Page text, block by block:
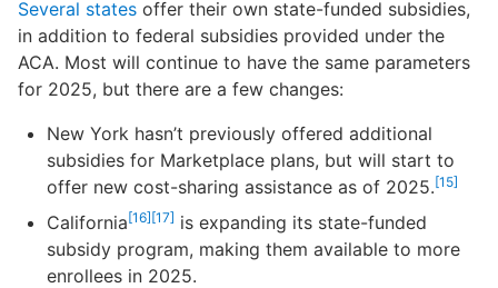
Several states offer their own state-funded subsidies,
in addition to federal subsidies provided under the
ACA. Most will continue to have the same parameters
for 2025, but there are a few changes:
New York hasn’t previously offered additional
subsidies for Marketplace plans, but will start to
offer new cost-sharing assistance as of 2025.[15]
California[16][17] is expanding its state-funded
subsidy program, making them available to more
enrollees in 2025.